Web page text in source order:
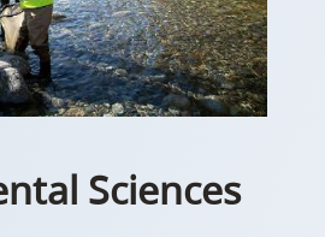
Sciences